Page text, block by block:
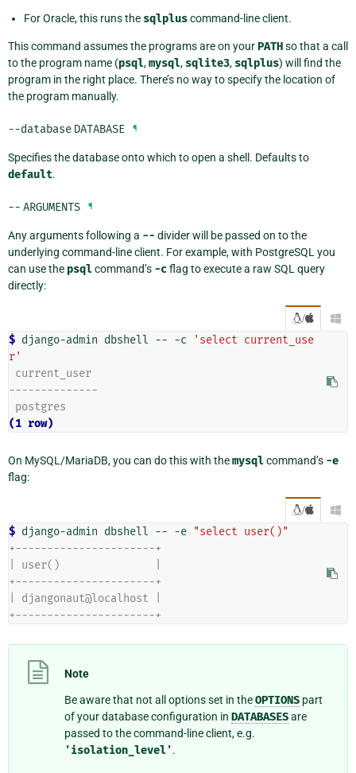
For Oracle, this runs the sqlpluscommand-line client.
This command assumes the programs are on yourPATHso that a call
to the program name (psql,mysql, sqlite3, sqlplus) will find the
program in the right place. There’s no way to specify the location of
the program manually.
--database DATABASE ¶
Specifies the database onto which to open a shell. Defaults to
default.
-- ARGUMENTS ¶
Any arguments following a -- divider will be passed on to the
underlying command-line client. For example, with PostgreSQL you
can use the psqlcommand’s -cflag to execute a raw SQL query
directly:
/ 
$ django-admin dbshell -- -c
'select current_use
r'
current_user
--------------
postgres
(1 row)
On MySQL/MariaDB, you can do this with themysqlcommand’s -e
flag:
/ 
$ django-admin dbshell -- -e "select user()"
+----------------------+
| user()               |
+----------------------+
| djangonaut@localhost |
+----------------------+
Note
Be aware that not all options set in theOPTIONS part
of your database configuration in DATABASESare
passed to the command-line client, e.g.
'isolation_level'.